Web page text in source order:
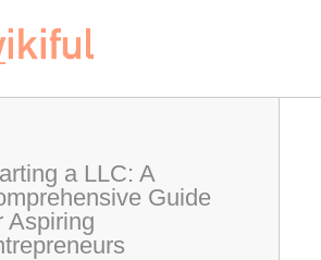
a LLC: A
Guide
Aspiring